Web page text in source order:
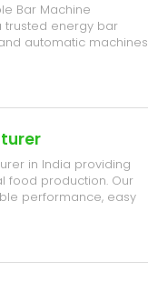
Bar Machine
trusted energy bar
automatic machines
energy bars, nutrition
in India providing
food production. Our
performance, easy
types of makhana